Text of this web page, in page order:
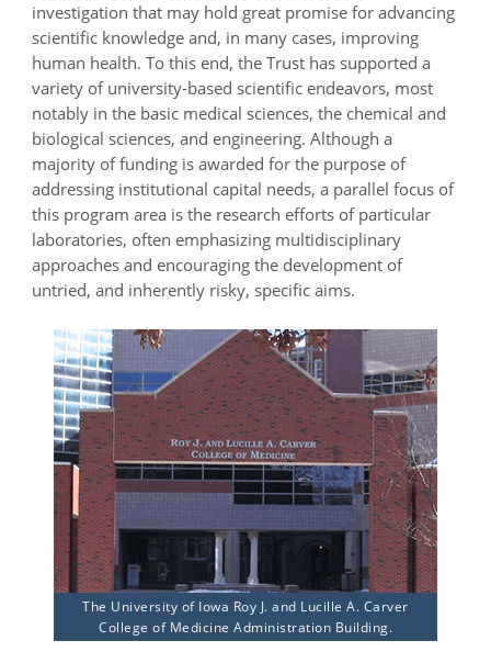
investigation that may hold great promise for advancing
scientific knowledge and, in many cases, improving
human health. To this end, the Trust has supported a
variety of university-based scientific endeavors, most
notably in the basic medical sciences, the chemical and
biological sciences, and engineering. Although a
majority of funding is awarded for the purpose of
addressing institutional capital needs, a parallel focus of
this program area is the research efforts of particular
laboratories, often emphasizing multidisciplinary
approaches and encouraging the development of
untried, and inherently risky, specific aims.
The University of Iowa Roy J. and Lucille A. Carver
College of Medicine Administration Building.